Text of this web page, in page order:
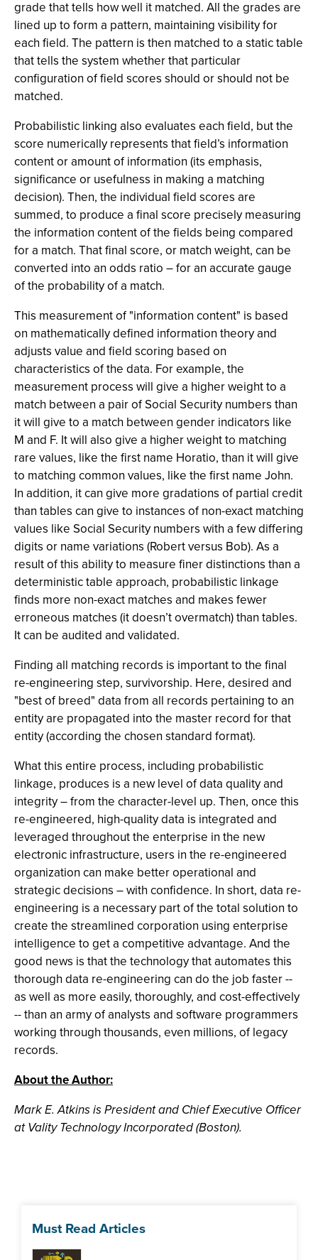
grade that tells how well it matched. All the grades are
lined up to form a pattern, maintaining visibility for
each field. The pattern is then matched to a static table
that tells the system whether that particular
configuration of field scores should or should not be
matched.
Probabilistic linking also evaluates each field, but the
score numerically represents that field’s information
content or amount of information (its emphasis,
significance or usefulness in making a matching
decision). Then, the individual field scores are
summed, to produce a final score precisely measuring
the information content of the fields being compared
for a match. That final score, or match weight, can be
converted into an odds ratio – for an accurate gauge
of the probability of a match.
This measurement of "information content" is based
on mathematically defined information theory and
adjusts value and field scoring based on
characteristics of the data. For example, the
measurement process will give a higher weight to a
match between a pair of Social Security numbers than
it will give to a match between gender indicators like
M and F. It will also give a higher weight to matching
rare values, like the first name Horatio, than it will give
to matching common values, like the first name John.
In addition, it can give more gradations of partial credit
than tables can give to instances of non-exact matching
values like Social Security numbers with a few differing
digits or name variations (Robert versus Bob). As a
result of this ability to measure finer distinctions than a
deterministic table approach, probabilistic linkage
finds more non-exact matches and makes fewer
erroneous matches (it doesn’t overmatch) than tables.
It can be audited and validated.
Finding all matching records is important to the final
re-engineering step, survivorship. Here, desired and
"best of breed" data from all records pertaining to an
entity are propagated into the master record for that
entity (according the chosen standard format).
What this entire process, including probabilistic
linkage, produces is a new level of data quality and
integrity – from the character-level up. Then, once this
re-engineered, high-quality data is integrated and
leveraged throughout the enterprise in the new
electronic infrastructure, users in the re-engineered
organization can make better operational and
strategic decisions – with confidence. In short, data re-
engineering is a necessary part of the total solution to
create the streamlined corporation using enterprise
intelligence to get a competitive advantage. And the
good news is that the technology that automates this
thorough data re-engineering can do the job faster --
as well as more easily, thoroughly, and cost-effectively
-- than an army of analysts and software programmers
working through thousands, even millions, of legacy
records.
About the Author:
Mark E. Atkins is President and Chief Executive Officer
at Vality Technology Incorporated (Boston).
Must Read Articles